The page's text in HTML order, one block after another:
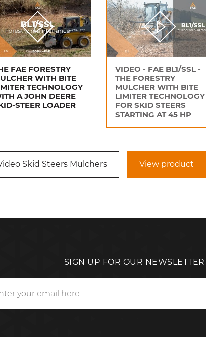
FAE FORESTRY
WITH BITE
TECHNOLOGY
A JOHN DEERE
STEER LOADER
VIDEO - FAE BL1/SSL -
THE FORESTRY
MULCHER WITH BITE
LIMITER TECHNOLOGY
FOR SKID STEERS
STARTING AT 45 HP
Skid Steers Mulchers View product
SIGN UP FOR OUR NEWSLETTER